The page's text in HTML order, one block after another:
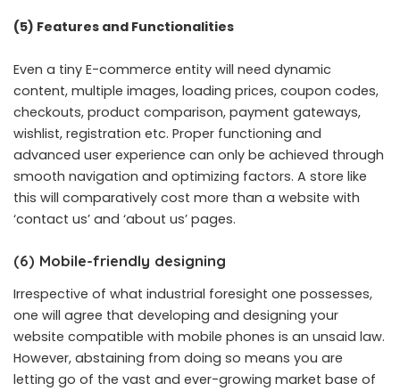
(5) Features and Functionalities
Even a tiny E-commerce entity will need dynamic
content, multiple images, loading prices, coupon codes,
checkouts, product comparison, payment gateways,
wishlist, registration etc. Proper functioning and
advanced user experience can only be achieved through
smooth navigation and optimizing factors. A store like
this will comparatively cost more than a website with
‘contact us’ and ‘about us’ pages.
(6) Mobile-friendly designing
Irrespective of what industrial foresight one possesses,
one will agree that developing and designing your
website compatible with mobile phones is an unsaid law.
However, abstaining from doing so means you are
letting go of the vast and ever-growing market base of